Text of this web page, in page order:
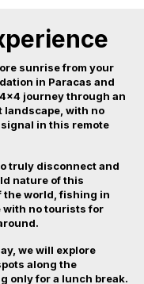
sunrise from your
in Paracas and
journey through an
landscape, with no
in this remote
truly disconnect and
nature of this
the world, fishing in
with no tourists for
we will explore
along the
only for a lunch break.